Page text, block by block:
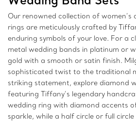
Our renowned collection of women’s
rings are meticulously crafted by
enduring symbols of your love. For a
metal wedding bands in platinum or
gold with a smooth or satin finish.
sophisticated twist to the traditional
striking statement, explore diamond
featuring Tiffany’s legendary
wedding ring with diamond accents
sparkle, while a half circle or full